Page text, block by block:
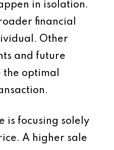
in isolation.
financial
Other
and future
the optimal
is focusing solely
A higher sale